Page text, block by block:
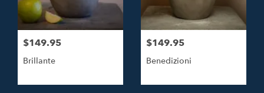
$149.95
Brillante
$149.95
Benedizioni